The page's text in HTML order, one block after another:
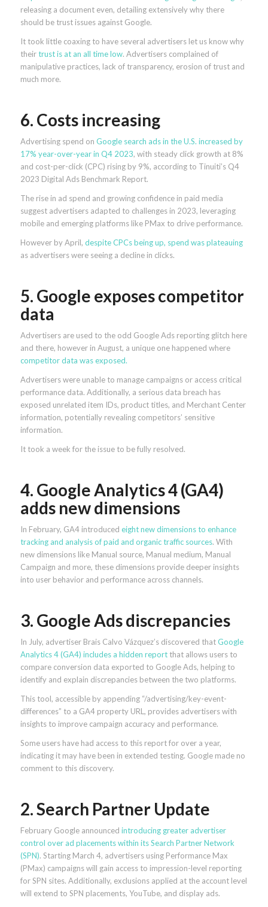
releasing a document even, detailing extensively why there
should be trust issues against Google.
It took little coaxing to have several advertisers let us know why
theirtrust is at an all time low. Advertisers complained of
manipulative practices, lack of transparency, erosion of trust and
much more.
6. Costs increasing
Advertising spend on Google search ads in the U.S. increased by
17% year-over-year in Q4 2023, with steady click growth at 8%
and cost-per-click (CPC) rising by 9%, according to Tinuiti’s Q4
2023 Digital Ads Benchmark Report.
The rise in ad spend and growing confidence in paid media
suggest advertisers adapted to challenges in 2023, leveraging
mobile and emerging platforms like PMax to drive performance.
However by April, despite CPCs being up, spend was plateauing
as advertisers were seeing a decline in clicks.
5. Google exposes competitor
data
Advertisers are used to the odd Google Ads reporting glitch here
and there, however in August, a unique one happened where
competitor data was exposed.
Advertisers were unable to manage campaigns or access critical
performance data. Additionally, a serious data breach has
exposed unrelated item IDs, product titles, and Merchant Center
information, potentially revealing competitors’ sensitive
information.
It took a week for the issue to be fully resolved.
4. Google Analytics 4 (GA4)
adds new dimensions
In February, GA4 introduced eight new dimensions to enhance
tracking and analysis of paid and organic traffic sources. With
new dimensions like Manual source, Manual medium, Manual
Campaign and more, these dimensions provide deeper insights
into user behavior and performance across channels.
3. Google Ads discrepancies
In July, advertiser Brais Calvo Vázquez’s discovered thatGoogle
Analytics 4 (GA4) includes a hidden reportthat allows users to
compare conversion data exported to Google Ads, helping to
identify and explain discrepancies between the two platforms.
This tool, accessible by appending “/advertising/key-event-
differences” to a GA4 property URL, provides advertisers with
insights to improve campaign accuracy and performance.
Some users have had access to this report for over a year,
indicating it may have been in extended testing. Google made no
comment to this discovery.
2. Search Partner Update
February Google announced introducing greater advertiser
control over ad placements within its Search Partner Network
(SPN). Starting March 4, advertisers using Performance Max
(PMax) campaigns will gain access to impression-level reporting
for SPN sites. Additionally, exclusions applied at the account level
will extend to SPN placements, YouTube, and display ads.